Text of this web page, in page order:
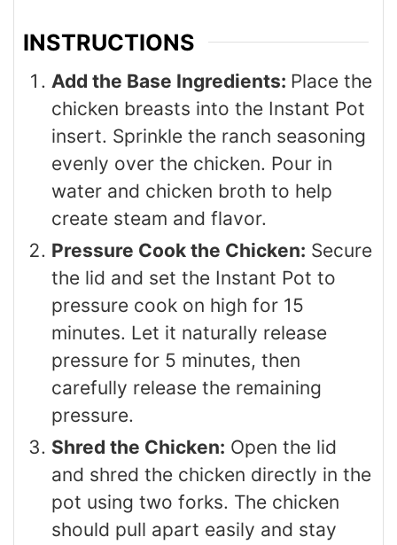
INSTRUCTIONS
Add the Base Ingredients: Place the
chicken breasts into the Instant Pot
insert. Sprinkle the ranch seasoning
evenly over the chicken. Pour in
water and chicken broth to help
create steam and flavor.
Pressure Cook the Chicken: Secure
the lid and set the Instant Pot to
pressure cook on high for 15
minutes. Let it naturally release
pressure for 5 minutes, then
carefully release the remaining
pressure.
Shred the Chicken: Open the lid
and shred the chicken directly in the
pot using two forks. The chicken
should pull apart easily and stay